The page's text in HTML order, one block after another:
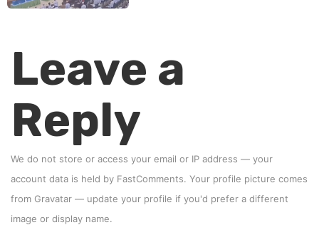
Leave a
Reply
We do not store or access your email or IP address — your
account data is held by FastComments. Your profile picture comes
from Gravatar — update your profile if you'd prefer a different
image or display name.